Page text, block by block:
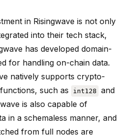
in Risingwave is not only
into their tech stack,
has developed domain-
for handling on-chain data.
natively supports crypto-
such as
int128 and
is also capable of
in a schemaless manner, and
from full nodes are